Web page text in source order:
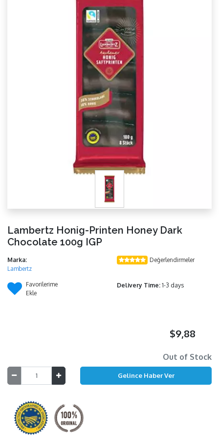
Lambertz Honig-Printen Honey Dark
Chocolate 100g IGP
Marka:
Lambertz
Değerlendirmeler
Favorilerime
Ekle
Delivery Time: 1-3 days
$9,88
Out of Stock